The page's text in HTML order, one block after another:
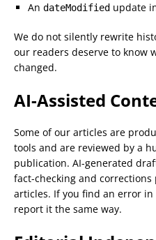
An dateModified update
We do not silently rewrite
our readers deserve to know
changed.
AI-Assisted
Some of our articles are
tools and are reviewed by a
publication. AI-generated
fact-checking and
articles. If you find an error
report it the same way.